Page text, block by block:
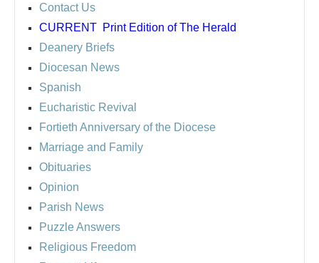
Contact Us
CURRENT Print Edition of The Herald
Deanery Briefs
Diocesan News
Spanish
Eucharistic Revival
Fortieth Anniversary of the Diocese
Marriage and Family
Obituaries
Opinion
Parish News
Puzzle Answers
Religious Freedom